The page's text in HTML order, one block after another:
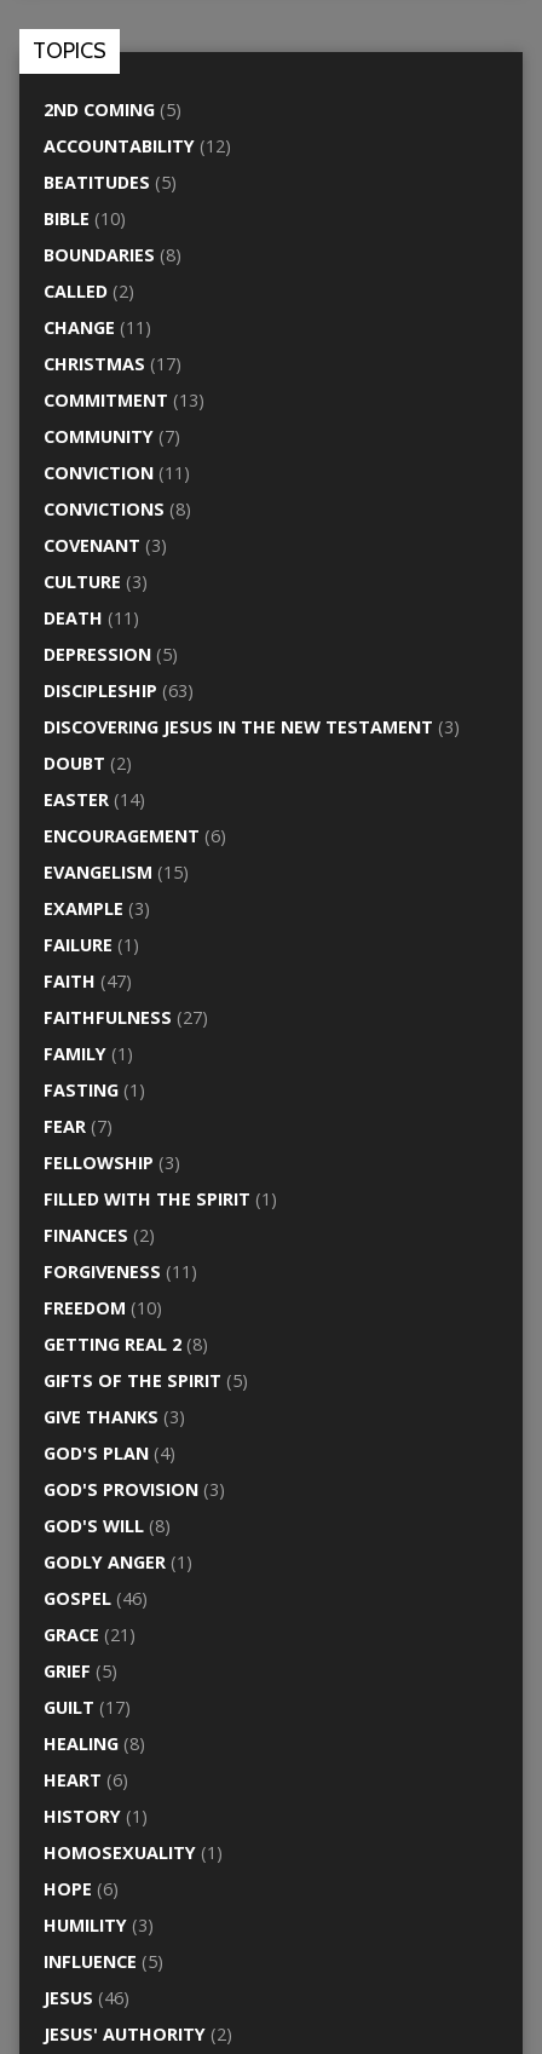
TOPICS
2ND COMING(5)
ACCOUNTABILITY(12)
BEATITUDES (5)
BIBLE (10)
BOUNDARIES (8)
CALLED(2)
CHANGE (11)
CHRISTMAS (17)
COMMITMENT (13)
COMMUNITY(7)
CONVICTION(11)
CONVICTIONS (8)
COVENANT (3)
CULTURE (3)
DEATH (11)
DEPRESSION(5)
DISCIPLESHIP (63)
DISCOVERING JESUS IN THE NEW TESTAMENT (3)
DOUBT (2)
EASTER(14)
ENCOURAGEMENT (6)
EVANGELISM (15)
EXAMPLE (3)
FAILURE (1)
FAITH (47)
FAITHFULNESS (27)
FAMILY(1)
FASTING(1)
FEAR(7)
FELLOWSHIP (3)
FILLED WITH THE SPIRIT (1)
FINANCES (2)
FORGIVENESS (11)
FREEDOM (10)
GETTING REAL 2(8)
GIFTS OF THE SPIRIT (5)
GIVE THANKS (3)
GOD'S PLAN(4)
GOD'S PROVISION(3)
GOD'S WILL(8)
GODLY ANGER(1)
GOSPEL(46)
GRACE (21)
GRIEF (5)
GUILT (17)
HEALING(8)
HEART (6)
HISTORY(1)
HOMOSEXUALITY(1)
HOPE (6)
HUMILITY(3)
INFLUENCE (5)
JESUS (46)
JESUS' AUTHORITY(2)